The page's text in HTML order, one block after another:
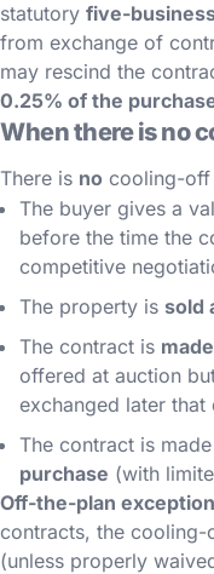
statutory five-
from exchange of
may rescind the
0.25% of the
When there is no
There is no cooling-off
The buyer gives a
before the time the
competitive
The property is sold
The contract is
offered at auction
exchanged later
The contract is
purchase (with
Off-the-plan
contracts, the
(unless properly